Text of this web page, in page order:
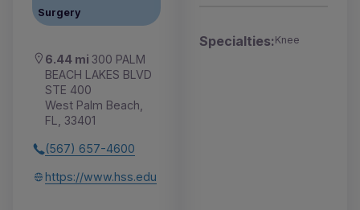
Surgery
6.44 mi 300 PALM
BEACH LAKES BLVD
STE 400
West Palm Beach,
FL, 33401
(567) 657-4600
https://www.hss.edu
Specialties:Knee